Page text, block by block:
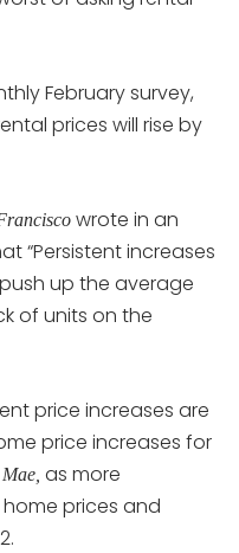
February survey,
prices will rise by
wrote in an
“Persistent increases
up the average
of units on the
price increases are
price increases for
as more
prices and